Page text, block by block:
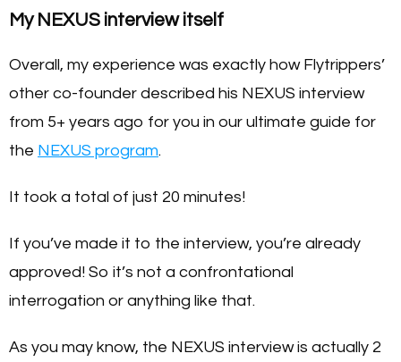
My NEXUS interview itself
Overall, my experience was exactly how Flytrippers’
other co-founder described his NEXUS interview
from 5+ years ago for you in our ultimate guide for
the NEXUS program.
It took a total of just 20 minutes!
If you’ve made it to the interview, you’re already
approved! So it’s not a confrontational
interrogation or anything like that.
As you may know, the NEXUS interview is actually 2